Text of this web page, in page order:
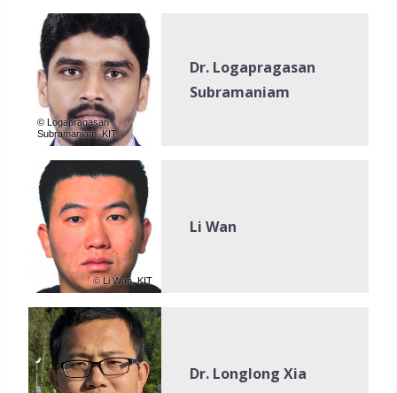
© Logapragasan
Subramaniam, KIT
Dr. Logapragasan
Subramaniam
© Li Wan, KIT
Li Wan
Dr. Longlong Xia